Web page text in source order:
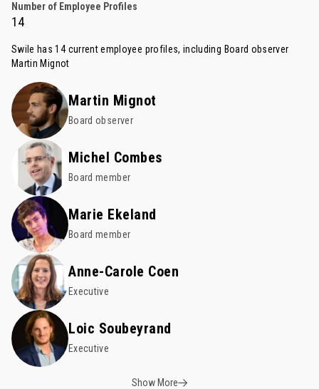
Number of Employee Profiles
14
Swile has 14 current employee profiles, including Board observer
Martin Mignot
Martin Mignot
Board observer
Michel Combes
Board member
Marie Ekeland
Board member
Anne-Carole Coen
Executive
Loic Soubeyrand
Executive
Show More